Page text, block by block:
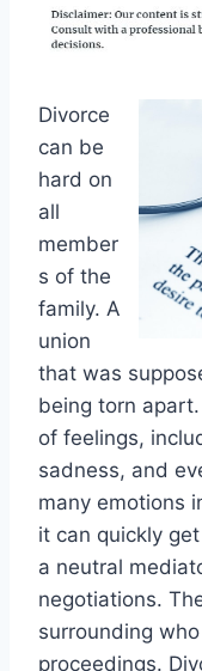
Divorce
can be
hard on
all
member
s of the
family. A
union
that was
being torn
of feelings,
sadness, and
many emotions
it can quickly
a neutral
negotiations.
surrounding
proceedings.